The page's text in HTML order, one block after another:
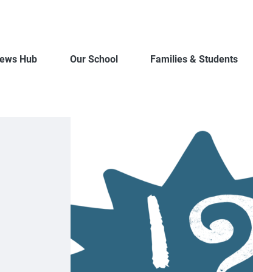
Hub Our School Families & Students